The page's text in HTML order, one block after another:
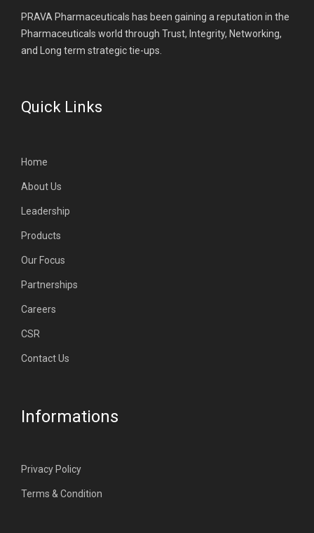
PRAVA Pharmaceuticals has been gaining a reputation in the
Pharmaceuticals world through Trust, Integrity, Networking,
and Long term strategic tie-ups.
Quick Links
Home
About Us
Leadership
Products
Our Focus
Partnerships
Careers
CSR
Contact Us
Informations
Privacy Policy
Terms & Condition